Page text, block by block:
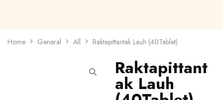
Home General All Raktapittantak Lauh (40Tablet)
Raktapittant
ak Lauh